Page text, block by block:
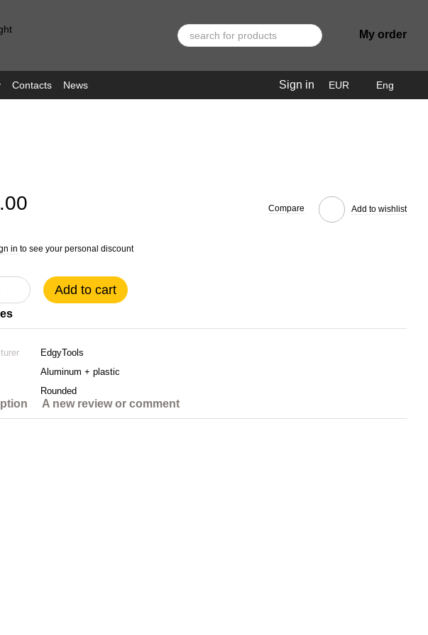
My order
Contacts News Sign in EUR Eng
Compare Add to wishlist
in to see your personal discount
Add to cart
EdgyTools
Aluminum + plastic
Rounded
A new review or comment